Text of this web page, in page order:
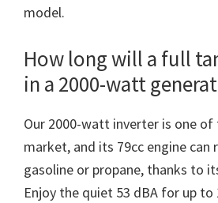
model.
How long will a full
in a 2000-watt
Our 2000-watt inverter is one
market, and its 79cc engine can
gasoline or propane, thanks to
Enjoy the quiet 53 dBA for up to